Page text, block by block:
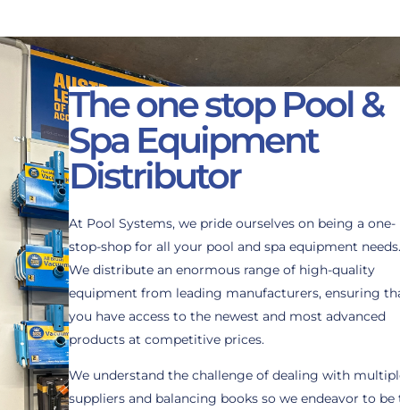
The one stop Pool &
Spa Equipment
Distributor
At Pool Systems, we pride ourselves on being a one-
stop-shop for all your pool and spa equipment needs.
We distribute an enormous range of high-quality
equipment from leading manufacturers, ensuring
you have access to the newest and most advanced
products at competitive prices.
We understand the challenge of dealing with
suppliers and balancing books so we endeavor to be